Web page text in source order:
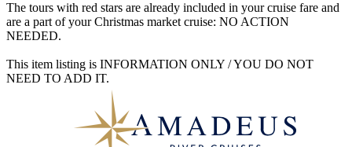
The tours with red stars are already included in your cruise fare and
are a part of your Christmas market cruise: NO ACTION
NEEDED.
This item listing is INFORMATION ONLY / YOU DO NOT
NEED TO ADD IT.